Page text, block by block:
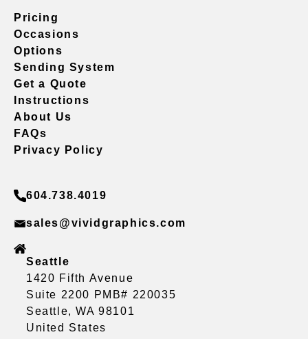
Pricing
Occasions
Options
Sending System
Get a Quote
Instructions
About Us
FAQs
Privacy Policy
604.738.4019
sales@vividgraphics.com
Seattle
1420 Fifth Avenue
Suite 2200 PMB# 220035
Seattle, WA 98101
United States